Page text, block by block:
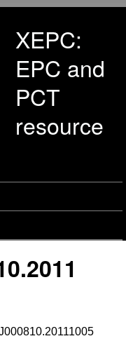
XEPC:
EPC and
PCT
resource